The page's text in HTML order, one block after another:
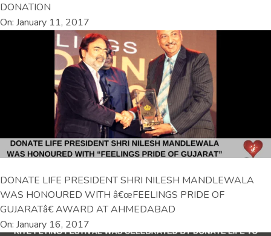
DONATION
On: January 11, 2017
DONATE LIFE PRESIDENT SHRI NILESH MANDLEWALA
WAS HONOURED WITH â€œFEELINGS PRIDE OF
GUJARATâ€ AWARD AT AHMEDABAD
On: January 16, 2017